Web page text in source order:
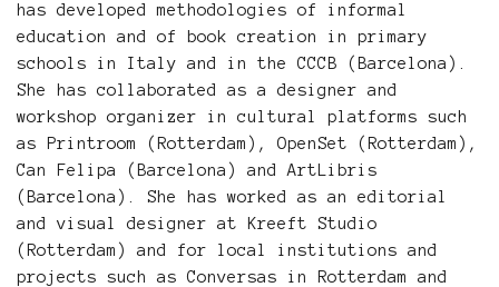
has developed methodologies of informal
education and of book creation in primary
schools in Italy and in the CCCB (Barcelona).
She has collaborated as a designer and
workshop organizer in cultural platforms such
as Printroom (Rotterdam), OpenSet (Rotterdam),
Can Felipa (Barcelona) and ArtLibris
(Barcelona). She has worked as an editorial
and visual designer at Kreeft Studio
(Rotterdam) and for local institutions and
projects such as Conversas in Rotterdam and